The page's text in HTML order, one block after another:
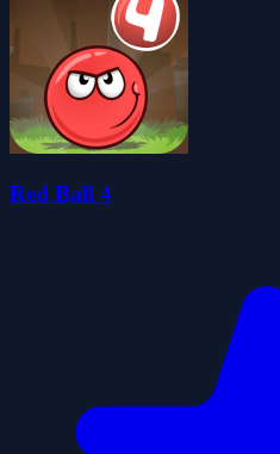
Red Ball 4